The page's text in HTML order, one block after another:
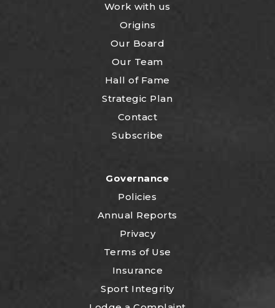
Work with us
Origins
Our Board
Our Team
Hall of Fame
Strategic Plan
Contact
Subscribe
Governance
Policies
Annual Reports
Privacy
Terms of Use
Insurance
Sport Integrity